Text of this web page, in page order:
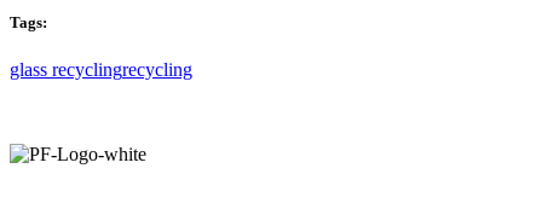
Tags:
glass recyclingrecycling